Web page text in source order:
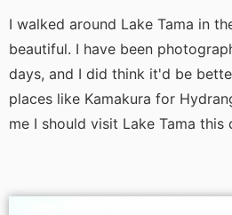
I walked around Lake Tama in
beautiful. I have been
days, and I did think it'd be
places like Kamakura for
me I should visit Lake Tama this